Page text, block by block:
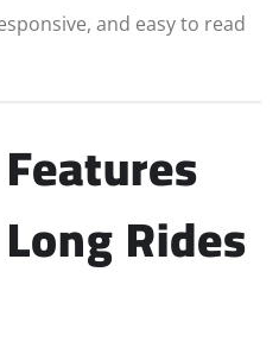
and easy to read
Rides